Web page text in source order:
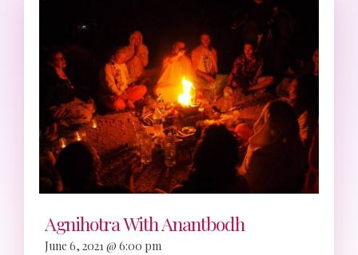
Agnihotra With Anantbodh
June 6, 2021 @ 6:00 pm